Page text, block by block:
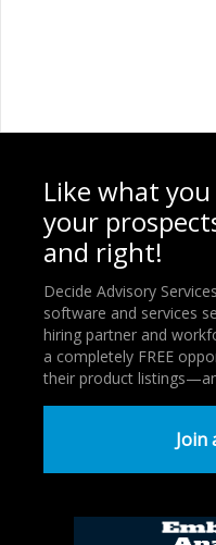
Like what you
your
and right!
Decide Advisory
software and services
hiring partner and
a completely FREE
their product
Join